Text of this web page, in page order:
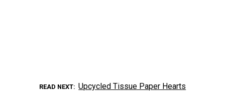
READ NEXT Upcycled Tissue Paper Hearts